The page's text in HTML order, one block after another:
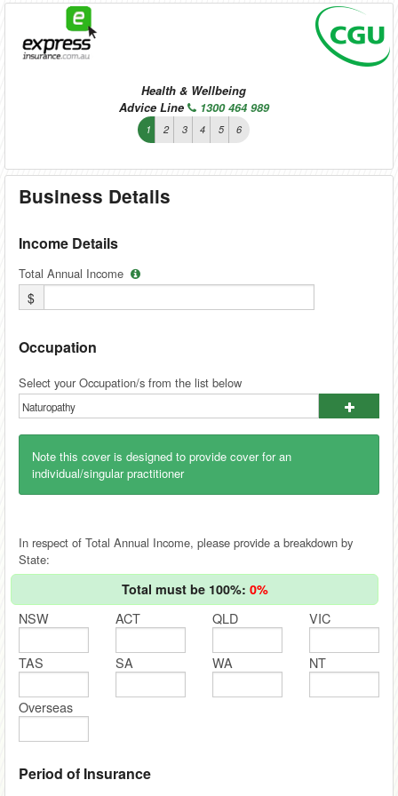
Health & Wellbeing
Advice Line
1300 464 989
1 2 3 4 5 6
Business Details
Income Details
Total Annual Income
$
Occupation
Select your Occupation/s from the list below
Note this cover is designed to provide cover for an
individual/singular practitioner
In respect of Total Annual Income, please provide a breakdown by
State:
Total must be 100%: 0%
NSW ACT QLD VIC
TAS SA WA NT
Overseas
Period of Insurance